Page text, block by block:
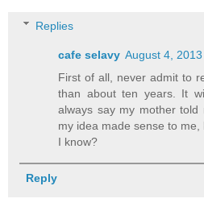
Replies
cafe selavy August 4,
First of all, never admit to
than about ten years. It
always say my mother told
my idea made sense to
I know?
Reply